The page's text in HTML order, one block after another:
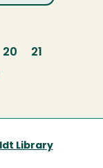
Page
20 Page
21
Library